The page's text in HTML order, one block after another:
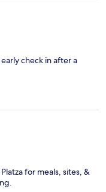
check in after a
for meals, sites, &